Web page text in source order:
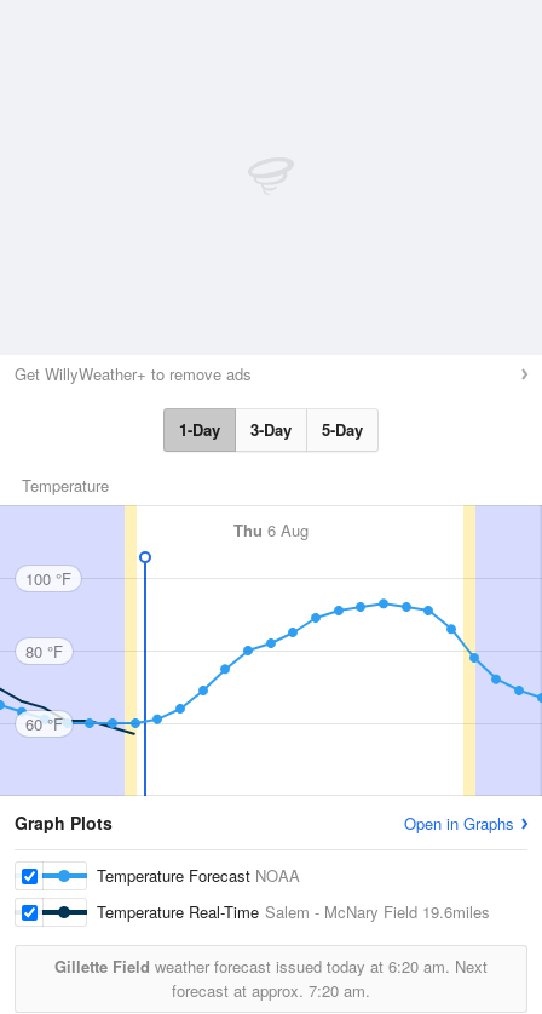
Get WillyWeather+ to remove ads
1-Day 3-Day 5-Day
Temperature
Thu 6 Aug
100 °F
80 °F
60 °F
Graph Plots Open in Graphs
Temperature Forecast NOAA
Temperature Real-Time Salem - McNary Field 19.6miles
Gillette Field weather forecast issued today at 6:20 am. Next
forecast at approx. 7:20 am.